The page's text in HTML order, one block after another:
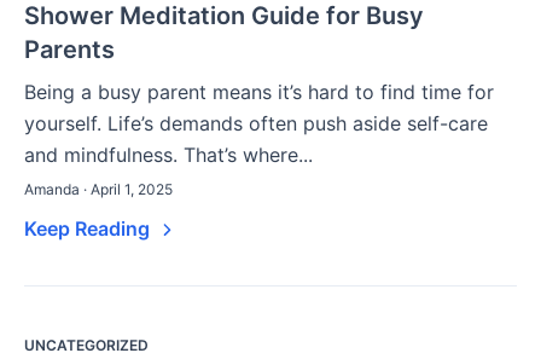
Shower Meditation Guide for Busy
Parents
Being a busy parent means it’s hard to find time for
yourself. Life’s demands often push aside self-care
and mindfulness. That’s where...
Amanda · April 1, 2025
Keep Reading
UNCATEGORIZED